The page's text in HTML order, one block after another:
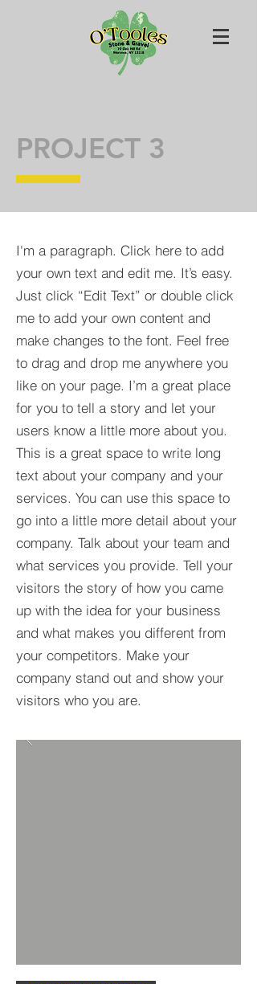
PROJECT 3
I'm a paragraph. Click here to add
your own text and edit me. It’s easy.
Just click “Edit Text” or double click
me to add your own content and
make changes to the font. Feel free
to drag and drop me anywhere you
like on your page. I’m a great place
for you to tell a story and let your
users know a little more about you.​
This is a great space to write long
text about your company and your
services. You can use this space to
go into a little more detail about your
company. Talk about your team and
what services you provide. Tell your
visitors the story of how you came
up with the idea for your business
and what makes you different from
your competitors. Make your
company stand out and show your
visitors who you are.